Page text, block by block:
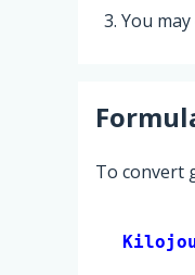
You
To convert